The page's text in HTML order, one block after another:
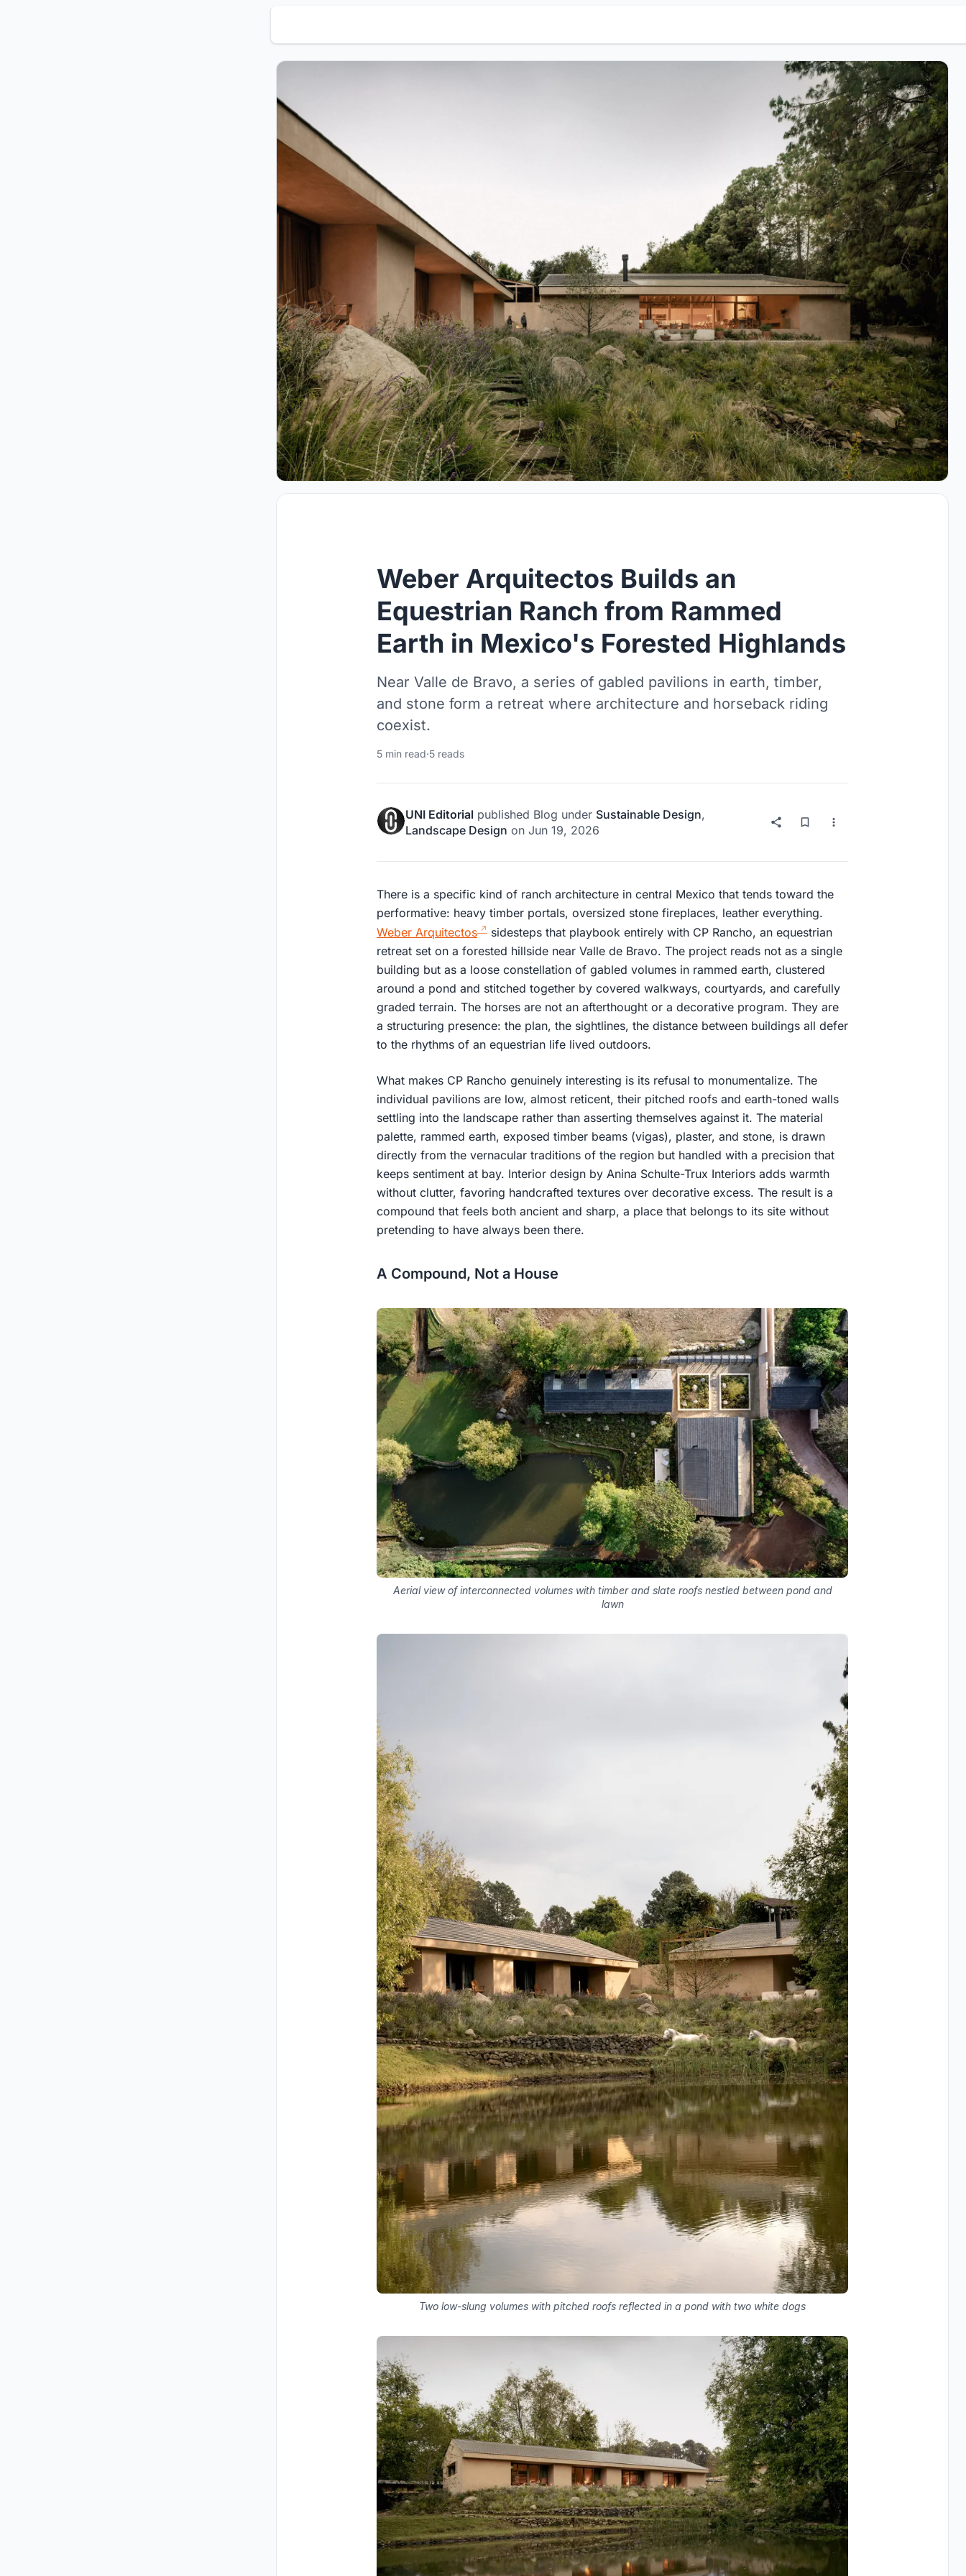
Weber Arquitectos Builds an
Equestrian Ranch from Rammed
Earth in Mexico's Forested Highlands
Near Valle de Bravo, a series of gabled pavilions in earth, timber,
and stone form a retreat where architecture and horseback riding
coexist.
5 min read·5 reads
UNI Editorial published Blog under Sustainable Design,
Landscape Design on Jun 19, 2026
There is a specific kind of ranch architecture in central Mexico that tends toward the
performative: heavy timber portals, oversized stone fireplaces, leather everything.
Weber Arquitectos
sidesteps that playbook entirely with CP Rancho, an equestrian
retreat set on a forested hillside near Valle de Bravo. The project reads not as a single
building but as a loose constellation of gabled volumes in rammed earth, clustered
around a pond and stitched together by covered walkways, courtyards, and carefully
graded terrain. The horses are not an afterthought or a decorative program. They are
a structuring presence: the plan, the sightlines, the distance between buildings all defer
to the rhythms of an equestrian life lived outdoors.
What makes CP Rancho genuinely interesting is its refusal to monumentalize. The
individual pavilions are low, almost reticent, their pitched roofs and earth-toned walls
settling into the landscape rather than asserting themselves against it. The material
palette, rammed earth, exposed timber beams (vigas), plaster, and stone, is drawn
directly from the vernacular traditions of the region but handled with a precision that
keeps sentiment at bay. Interior design by Anina Schulte-Trux Interiors adds warmth
without clutter, favoring handcrafted textures over decorative excess. The result is a
compound that feels both ancient and sharp, a place that belongs to its site without
pretending to have always been there.
A Compound, Not a House
Aerial view of interconnected volumes with timber and slate roofs nestled between pond and
lawn
Two low-slung volumes with pitched roofs reflected in a pond with two white dogs